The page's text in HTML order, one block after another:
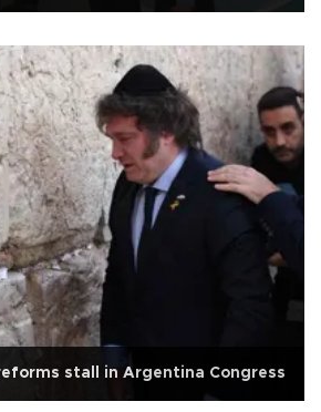
stall in Argentina Congress